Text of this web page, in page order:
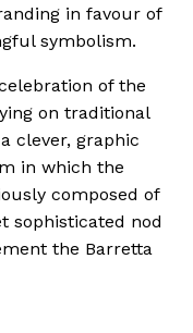
in favour of
symbolism.
of the
on traditional
clever, graphic
in which the
composed of
sophisticated nod
the Barretta